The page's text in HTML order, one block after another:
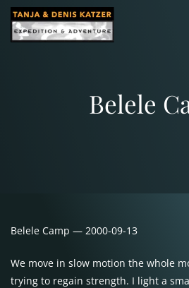
Belele
Belele Camp — 2000-09-13
We move in slow motion the whole
trying to regain strength. I light a